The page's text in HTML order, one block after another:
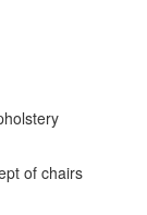
of chairs